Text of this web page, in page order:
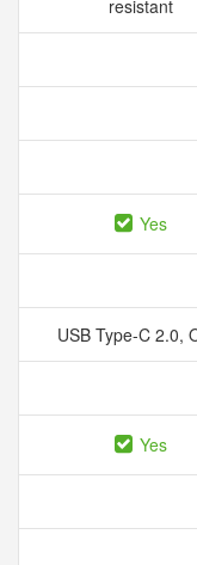
resistant
Yes
USB Type-C 2.0,
Yes